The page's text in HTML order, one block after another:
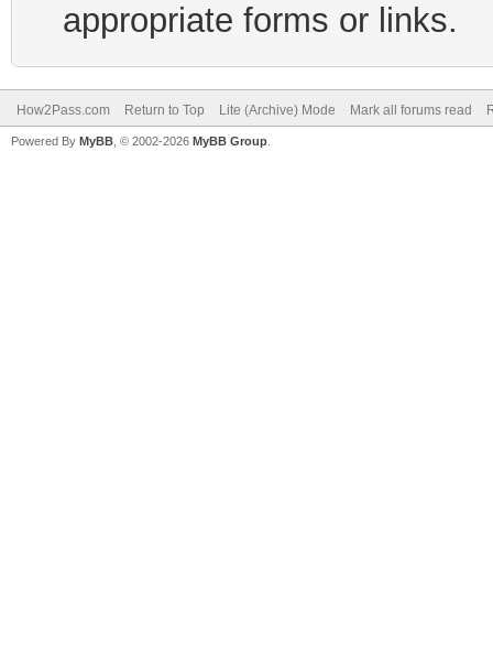
appropriate forms or links.
How2Pass.com Return to Top Lite (Archive) Mode Mark all forums read
Powered By MyBB , © 2002-2026 MyBB Group